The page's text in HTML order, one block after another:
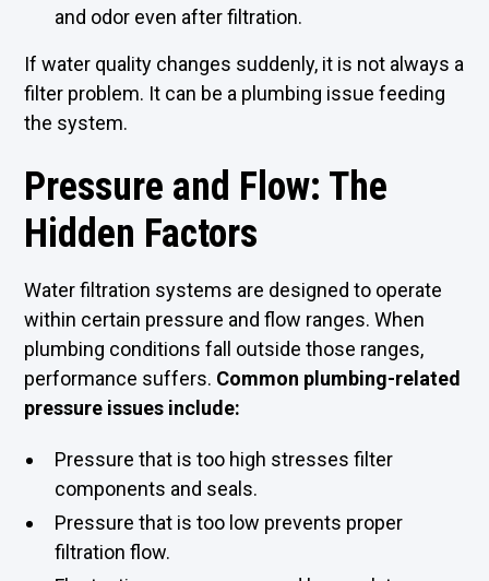
and odor even after filtration.
If water quality changes suddenly, it is not always a
filter problem. It can be a plumbing issue feeding
the system.
Pressure and Flow: The
Hidden Factors
Water filtration systems are designed to operate
within certain pressure and flow ranges. When
plumbing conditions fall outside those ranges,
performance suffers. Common plumbing-related
pressure issues include:
Pressure that is too high stresses filter
components and seals.
Pressure that is too low prevents proper
filtration flow.